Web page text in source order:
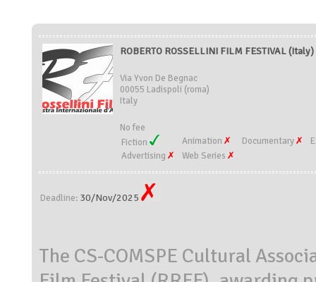
ROBERTO ROSSELLINI FILM FESTIVAL (Italy)
Via Yvon De Begnac
00055 Ladispoli (roma)
Italy
No fee
Fiction
Animation Documentary
Advertising
Web Series
Deadline: 30/Nov/2025
The CS-COMSPE Cultural